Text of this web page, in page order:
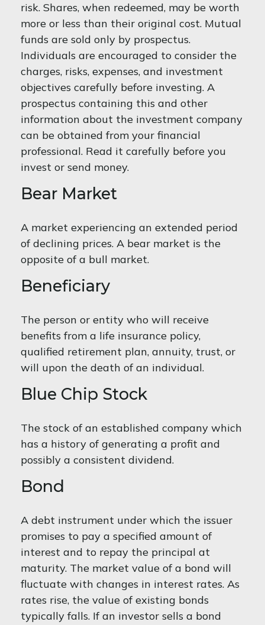
risk. Shares, when redeemed, may be worth
more or less than their original cost. Mutual
funds are sold only by prospectus.
Individuals are encouraged to consider the
charges, risks, expenses, and investment
objectives carefully before investing. A
prospectus containing this and other
information about the investment company
can be obtained from your financial
professional. Read it carefully before you
invest or send money.
Bear Market
A market experiencing an extended period
of declining prices. A bear market is the
opposite of a bull market.
Beneficiary
The person or entity who will receive
benefits from a life insurance policy,
qualified retirement plan, annuity, trust, or
will upon the death of an individual.
Blue Chip Stock
The stock of an established company which
has a history of generating a profit and
possibly a consistent dividend.
Bond
A debt instrument under which the issuer
promises to pay a specified amount of
interest and to repay the principal at
maturity. The market value of a bond will
fluctuate with changes in interest rates. As
rates rise, the value of existing bonds
typically falls. If an investor sells a bond